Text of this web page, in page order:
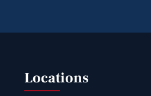
Locations